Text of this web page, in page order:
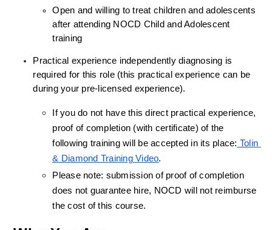
Open and willing to treat children and adolescents
after attending NOCD Child and Adolescent
training
Practical experience independently diagnosing is
required for this role (this practical experience can be
during your pre-licensed experience).
If you do not have this direct practical experience,
proof of completion (with certificate) of the
following training will be accepted in its place: Tolin
& Diamond Training Video.
Please note: submission of proof of completion
does not guarantee hire, NOCD will not reimburse
the cost of this course.